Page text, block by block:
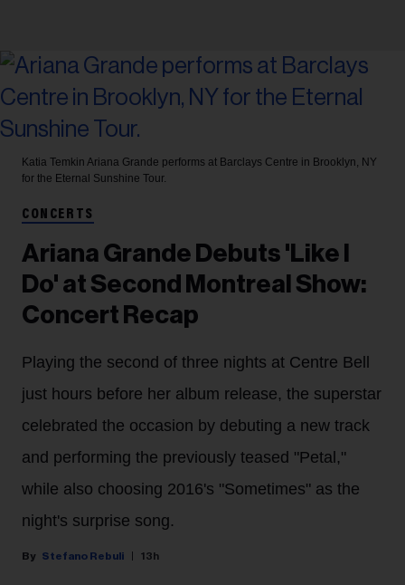
Katia Temkin Ariana Grande performs at Barclays Centre in Brooklyn, NY
for the Eternal Sunshine Tour.
CONCERTS
Ariana Grande Debuts 'Like I
Do' at Second Montreal Show:
Concert Recap
Playing the second of three nights at Centre Bell
just hours before her album release, the superstar
celebrated the occasion by debuting a new track
and performing the previously teased "Petal,"
while also choosing 2016's "Sometimes" as the
night's surprise song.
Stefano Rebuli 13h